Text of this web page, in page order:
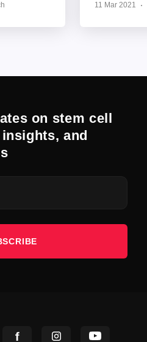
11 Mar 2021
on stem cell
and